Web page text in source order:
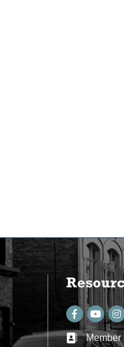
Facebook
youtube
Business
Member